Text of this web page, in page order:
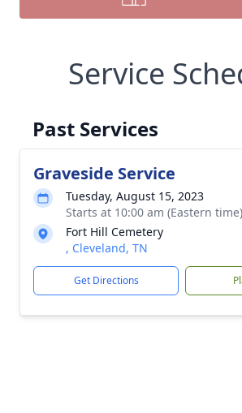
Service
Past Services
Graveside Service
Tuesday, August 15, 2023
Starts at 10:00 am (Eastern time)
Fort Hill Cemetery
, Cleveland, TN
Get Directions